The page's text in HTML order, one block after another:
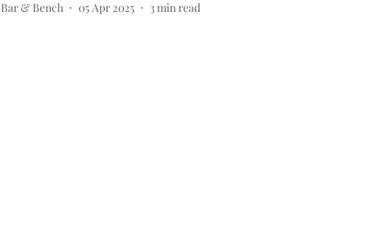
Bar & Bench 05 Apr 2025 3min read